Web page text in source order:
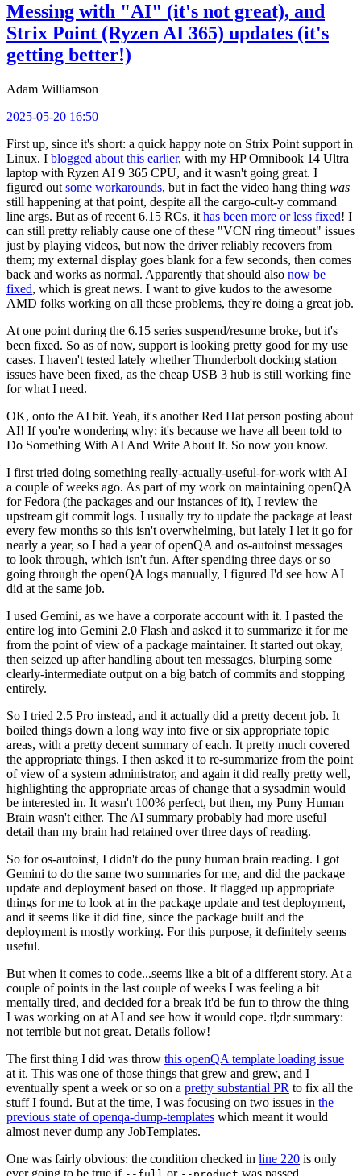
Messing with "AI" (it's not great), and
Strix Point (Ryzen AI 365) updates (it's
getting better!)
Adam Williamson
2025-05-20 16:50
First up, since it's short: a quick happy note on Strix Point support in
Linux. I blogged about this earlier, with my HP Omnibook 14 Ultra
laptop with Ryzen AI 9 365 CPU, and it wasn't going great. I
figured out some workarounds, but in fact the video hang thing was
still happening at that point, despite all the cargo-cult-y command
line args. But as of recent 6.15 RCs, it has been more or less fixed! I
can still pretty reliably cause one of these "VCN ring timeout" issues
just by playing videos, but now the driver reliably recovers from
them; my external display goes blank for a few seconds, then comes
back and works as normal. Apparently that should also now be
fixed, which is great news. I want to give kudos to the awesome
AMD folks working on all these problems, they're doing a great job.
At one point during the 6.15 series suspend/resume broke, but it's
been fixed. So as of now, support is looking pretty good for my use
cases. I haven't tested lately whether Thunderbolt docking station
issues have been fixed, as the cheap USB 3 hub is still working fine
for what I need.
OK, onto the AI bit. Yeah, it's another Red Hat person posting about
AI! If you're wondering why: it's because we have all been told to
Do Something With AI And Write About It. So now you know.
I first tried doing something really-actually-useful-for-work with AI
a couple of weeks ago. As part of my work on maintaining openQA
for Fedora (the packages and our instances of it), I review the
upstream git commit logs. I usually try to update the package at least
every few months so this isn't overwhelming, but lately I let it go for
nearly a year, so I had a year of openQA and os-autoinst messages
to look through, which isn't fun. After spending three days or so
going through the openQA logs manually, I figured I'd see how AI
did at the same job.
I used Gemini, as we have a corporate account with it. I pasted the
entire log into Gemini 2.0 Flash and asked it to summarize it for me
from the point of view of a package maintainer. It started out okay,
then seized up after handling about ten messages, blurping some
clearly-intermediate output on a big batch of commits and stopping
entirely.
So I tried 2.5 Pro instead, and it actually did a pretty decent job. It
boiled things down a long way into five or six appropriate topic
areas, with a pretty decent summary of each. It pretty much covered
the appropriate things. I then asked it to re-summarize from the point
of view of a system administrator, and again it did really pretty well,
highlighting the appropriate areas of change that a sysadmin would
be interested in. It wasn't 100% perfect, but then, my Puny Human
Brain wasn't either. The AI summary probably had more useful
detail than my brain had retained over three days of reading.
So for os-autoinst, I didn't do the puny human brain reading. I got
Gemini to do the same two summaries for me, and did the package
update and deployment based on those. It flagged up appropriate
things for me to look at in the package update and test deployment,
and it seems like it did fine, since the package built and the
deployment is mostly working. For this purpose, it definitely seems
useful.
But when it comes to code...seems like a bit of a different story. At a
couple of points in the last couple of weeks I was feeling a bit
mentally tired, and decided for a break it'd be fun to throw the thing
I was working on at AI and see how it would cope. tl;dr summary:
not terrible but not great. Details follow!
The first thing I did was throw this openQA template loading issue
at it. This was one of those things that grew and grew, and I
eventually spent a week or so on a pretty substantial PR to fix all the
stuff I found. But at the time, I was focusing on two issues in the
previous state of openqa-dump-templates which meant it would
almost never dump any JobTemplates.
One was fairly obvious: the condition checked in line 220 is only
ever going to be true if
or was passed.